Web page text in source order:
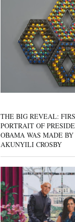
THE BIG REVEAL:
PORTRAIT OF
OBAMA WAS MADE
AKUNYILI CROSBY